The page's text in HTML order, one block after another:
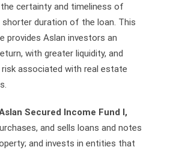
certainty and timeliness of
duration of the loan. This
provides Aslan investors an
with greater liquidity, and
associated with real estate
Secured Income Fund I,
and sells loans and notes
and invests in entities that